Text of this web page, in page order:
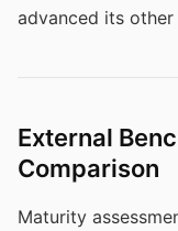
advanced its other
External
Comparison
Maturity